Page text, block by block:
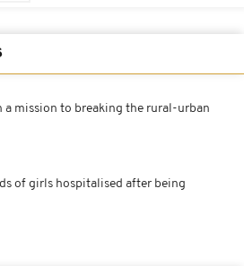
a mission to breaking the rural-urban
of girls hospitalised after being